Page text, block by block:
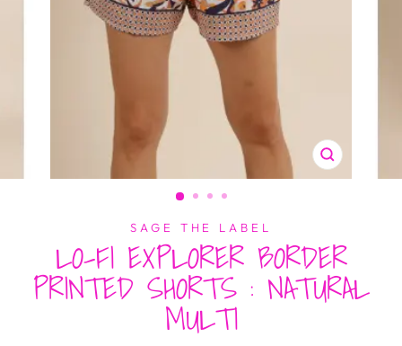
CLOSE
(ESC)
SAGE THE LABEL
LO-FI EXPLORER BORDER
PRINTED SHORTS : NATURAL
MULTI